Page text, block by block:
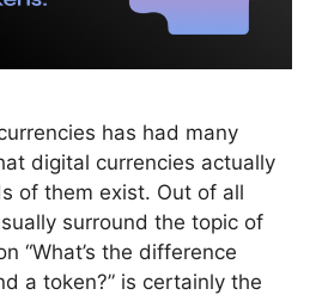
has had many
digital currencies actually
of them exist. Out of all
surround the topic of
“What’s the difference
a token?” is certainly the